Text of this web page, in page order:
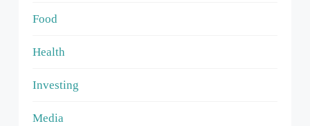
Food
Health
Investing
Media